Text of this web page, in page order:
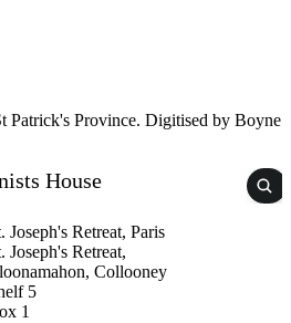
Patrick's Province. Digitised by Boyne
House
Joseph's Retreat, Paris
Joseph's Retreat,
Collooney
5
1